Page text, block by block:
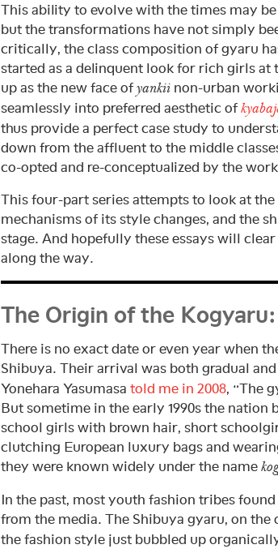
This ability to evolve with the times may
but the transformations have not simply
critically, the class composition of gyaru
started as a delinquent look for rich girls at
up as the new face of yankii non-urban
seamlessly into preferred aesthetic of
thus provide a perfect case study to
down from the affluent to the middle
co-opted and re-conceptualized by the
This four-part series attempts to look at
mechanisms of its style changes, and the
stage. And hopefully these essays will
along the way.
The Origin of the
There is no exact date or even year when
Shibuya. Their arrival was both gradual
Yonehara Yasumasa told me in 2008, “The
But sometime in the early 1990s the nation
school girls with brown hair, short
clutching European luxury bags and
they were known widely under the name
In the past, most youth fashion tribes
from the media. The Shibuya gyaru, on
the fashion style just bubbled up